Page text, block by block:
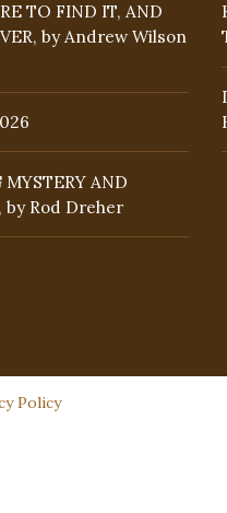
TO FIND IT, AND
by Andrew Wilson
AND
by Rod Dreher
Policy